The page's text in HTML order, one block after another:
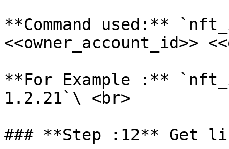
**Command used:**
<<owner_account_id>>
**For Example :**
1.2.21`\ <br>
### **Step :12** Get